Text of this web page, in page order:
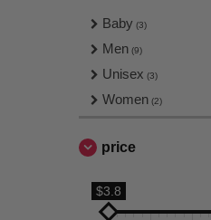
Baby (3)
Men (9)
Unisex (3)
Women (2)
price
$3.8